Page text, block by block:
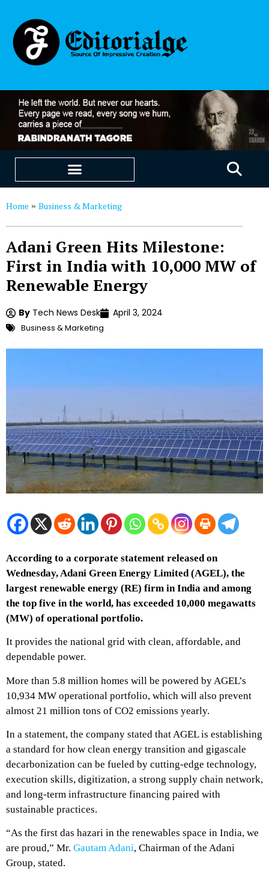
Home » Business & Marketing
Adani Green Hits Milestone:
First in India with 10,000 MW of
Renewable Energy
By Tech News Desk April 3, 2024
Business & Marketing
According to a corporate statement released on
Wednesday, Adani Green Energy Limited (AGEL), the
largest renewable energy (RE) firm in India and among
the top five in the world, has exceeded 10,000 megawatts
(MW) of operational portfolio.
It provides the national grid with clean, affordable, and
dependable power.
More than 5.8 million homes will be powered by AGEL’s
10,934 MW operational portfolio, which will also prevent
almost 21 million tons of CO2 emissions yearly.
In a statement, the company stated that AGEL is establishing
a standard for how clean energy transition and gigascale
decarbonization can be fueled by cutting-edge technology,
execution skills, digitization, a strong supply chain network,
and long-term infrastructure financing paired with
sustainable practices.
“As the first das hazari in the renewables space in India, we
are proud,” Mr. Gautam Adani, Chairman of the Adani
Group, stated.